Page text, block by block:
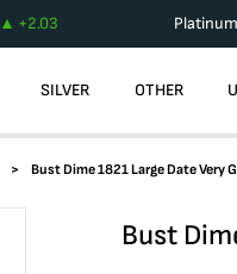
+2.03 Platinum
SILVER OTHER
Bust Dime 1821 Large Date Very
Bust